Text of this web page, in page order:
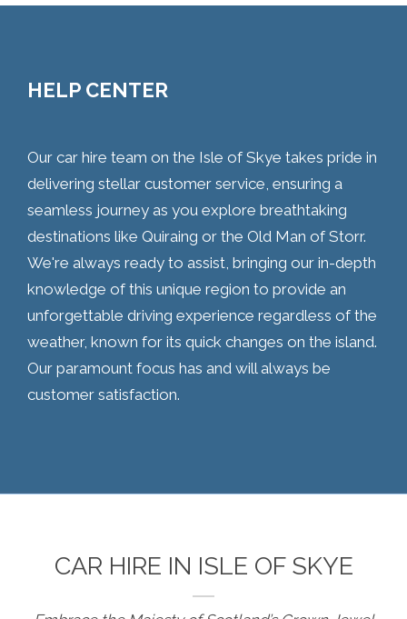
HELP CENTER
Our car hire team on the Isle of Skye takes pride in
delivering stellar customer service, ensuring a
seamless journey as you explore breathtaking
destinations like Quiraing or the Old Man of Storr.
We're always ready to assist, bringing our in-depth
knowledge of this unique region to provide an
unforgettable driving experience regardless of the
weather, known for its quick changes on the island.
Our paramount focus has and will always be
customer satisfaction.
CAR HIRE IN ISLE OF SKYE